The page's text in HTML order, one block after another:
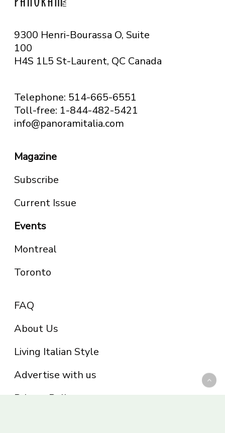
9300 Henri-Bourassa O, Suite
100
H4S 1L5 St-Laurent, QC Canada
Telephone: 514-665-6551
Toll-free: 1-844-482-5421
info@panoramitalia.com
Magazine
Subscribe
Current Issue
Events
Montreal
Toronto
FAQ
About Us
Living Italian Style
Advertise with us
Privacy Policy